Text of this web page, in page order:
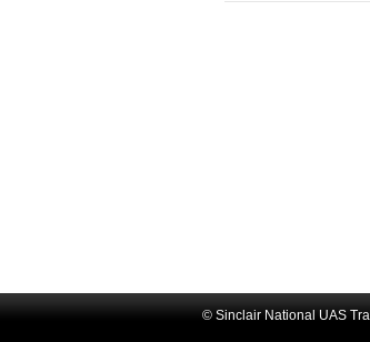
© Sinclair National UAS